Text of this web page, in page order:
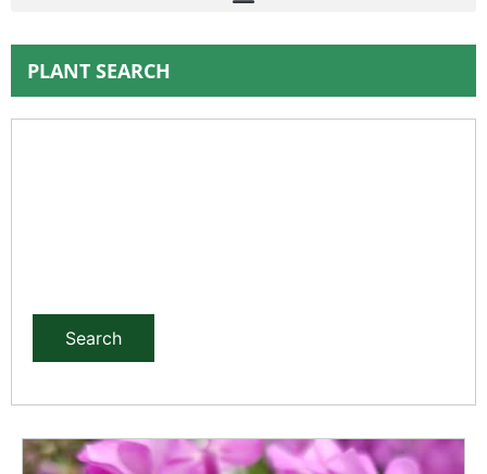
PLANT SEARCH
Search